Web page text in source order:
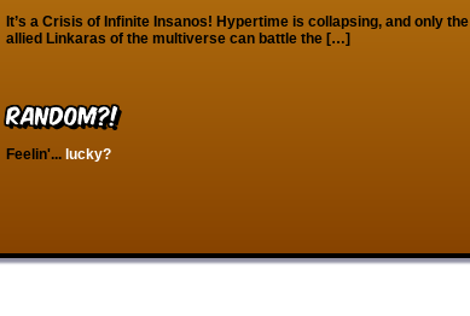
It’s a Crisis of Infinite Insanos! Hypertime is collapsing, and only the
allied Linkaras of the multiverse can battle the […]
RANDOM?!
Feelin'... lucky?